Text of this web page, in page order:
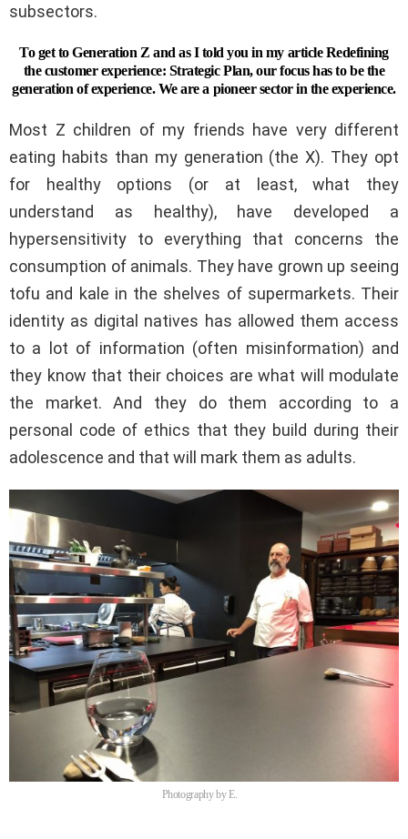
subsectors.
To get to Generation Z and as I told you in my article Redefining
the customer experience: Strategic Plan, our focus has to be the
generation of experience. We are a pioneer sector in the experience.
Most Z children of my friends have very different
eating habits than my generation (the X). They opt
for healthy options (or at least, what they
understand as healthy), have developed a
hypersensitivity to everything that concerns the
consumption of animals. They have grown up seeing
tofu and kale in the shelves of supermarkets. Their
identity as digital natives has allowed them access
to a lot of information (often misinformation) and
they know that their choices are what will modulate
the market. And they do them according to a
personal code of ethics that they build during their
adolescence and that will mark them as adults.
Photography by E.